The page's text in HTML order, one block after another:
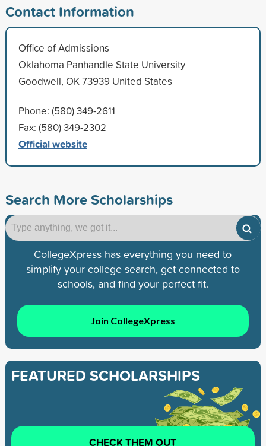
Contact Information
Office of Admissions
Oklahoma Panhandle State University
Goodwell, OK 73939 United States
Phone: (580) 349-2611
Fax: (580) 349-2302
Official website
Search More Scholarships
CollegeXpress has everything you need to
simplify your college search, get connected to
schools, and find your perfect fit.
Join CollegeXpress
FEATURED SCHOLARSHIPS
CHECK THEM OUT